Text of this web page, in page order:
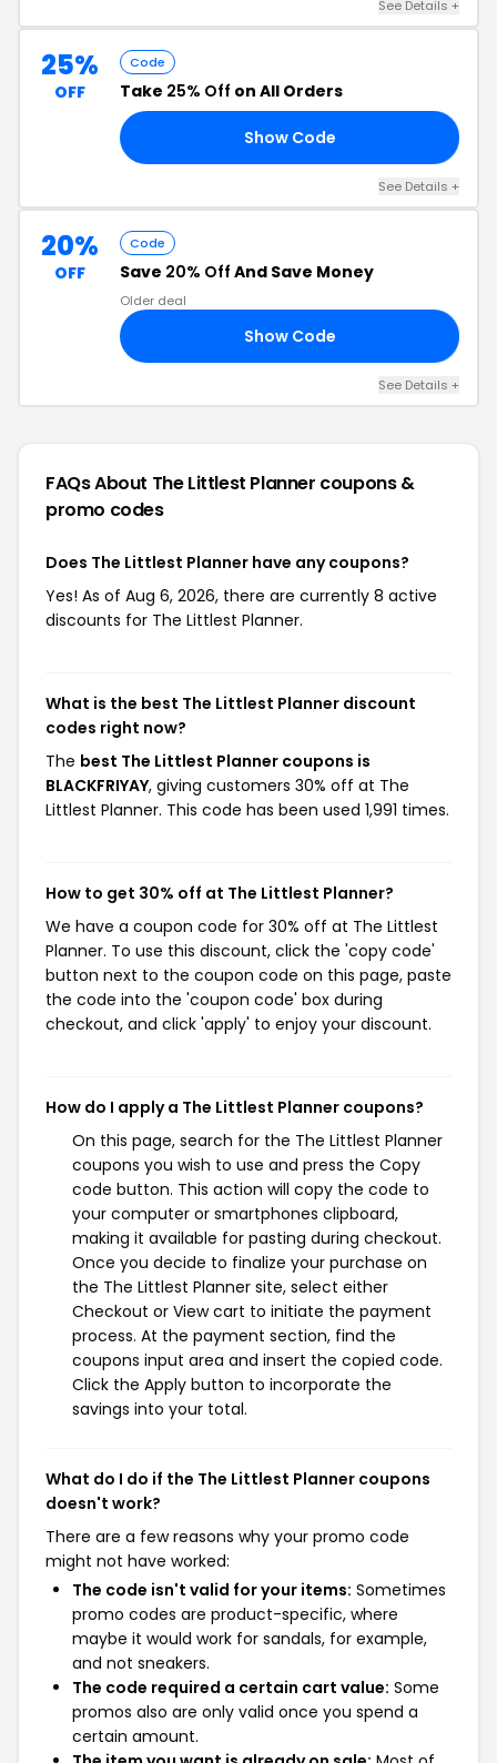
See Details +
25%
OFF
Code
Take 25% Off on All Orders
Show Code
See Details +
20%
OFF
Code
Save 20% Off And Save Money
Older deal
Show Code
See Details +
FAQs About The Littlest Planner coupons &
promo codes
Does The Littlest Planner have any coupons?
Yes! As of Aug 6, 2026, there are currently 8 active
discounts for The Littlest Planner.
What is the best The Littlest Planner discount
codes right now?
The best The Littlest Planner coupons is
BLACKFRIYAY, giving customers 30% off at The
Littlest Planner. This code has been used 1,991 times.
How to get 30% off at The Littlest Planner?
We have a coupon code for 30% off at The Littlest
Planner. To use this discount, click the 'copy code'
button next to the coupon code on this page, paste
the code into the 'coupon code' box during
checkout, and click 'apply' to enjoy your discount.
How do I apply a The Littlest Planner coupons?
On this page, search for the The Littlest Planner
coupons you wish to use and press the Copy
code button. This action will copy the code to
your computer or smartphones clipboard,
making it available for pasting during checkout.
Once you decide to finalize your purchase on
the The Littlest Planner site, select either
Checkout or View cart to initiate the payment
process. At the payment section, find the
coupons input area and insert the copied code.
Click the Apply button to incorporate the
savings into your total.
What do I do if the The Littlest Planner coupons
doesn't work?
There are a few reasons why your promo code
might not have worked:
The code isn't valid for your items: Sometimes
promo codes are product-specific, where
maybe it would work for sandals, for example,
and not sneakers.
The code required a certain cart value: Some
promos also are only valid once you spend a
certain amount.